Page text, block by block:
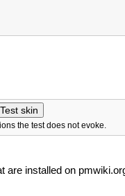
the test does not evoke.
are installed on